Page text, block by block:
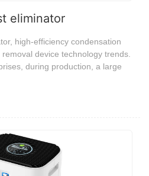
eliminator
high-efficiency condensation
device technology trends.
during production, a large